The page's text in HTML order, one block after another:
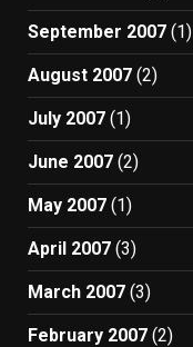
September 2007 (1)
August 2007 (2)
July 2007 (1)
June 2007 (2)
May 2007 (1)
April 2007 (3)
March 2007 (3)
February 2007 (2)